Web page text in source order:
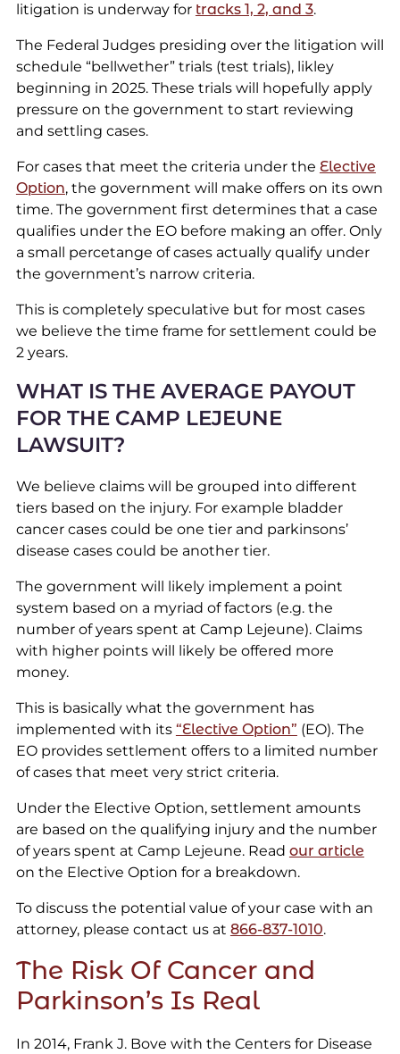
litigation is underway for tracks 1, 2, and 3.
The Federal Judges presiding over the litigation will
schedule “bellwether” trials (test trials), likley
beginning in 2025. These trials will hopefully apply
pressure on the government to start reviewing
and settling cases.
For cases that meet the criteria under the Elective
Option, the government will make offers on its own
time. The government first determines that a case
qualifies under the EO before making an offer. Only
a small percetange of cases actually qualify under
the government’s narrow criteria.
This is completely speculative but for most cases
we believe the time frame for settlement could be
2 years.
WHAT IS THE AVERAGE PAYOUT
FOR THE CAMP LEJEUNE
LAWSUIT?
We believe claims will be grouped into different
tiers based on the injury. For example bladder
cancer cases could be one tier and parkinsons’
disease cases could be another tier.
The government will likely implement a point
system based on a myriad of factors (e.g. the
number of years spent at Camp Lejeune). Claims
with higher points will likely be offered more
money.
This is basically what the government has
implemented with its “Elective Option” (EO). The
EO provides settlement offers to a limited number
of cases that meet very strict criteria.
Under the Elective Option, settlement amounts
are based on the qualifying injury and the number
of years spent at Camp Lejeune. Read our article
on the Elective Option for a breakdown.
To discuss the potential value of your case with an
attorney, please contact us at 866-837-1010.
The Risk Of Cancer and
Parkinson’s Is Real
In 2014, Frank J. Bove with the Centers for Disease